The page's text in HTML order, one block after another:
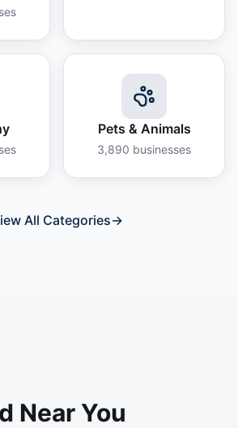
Pets & Animals
3,890 businesses
All Categories→
Near You